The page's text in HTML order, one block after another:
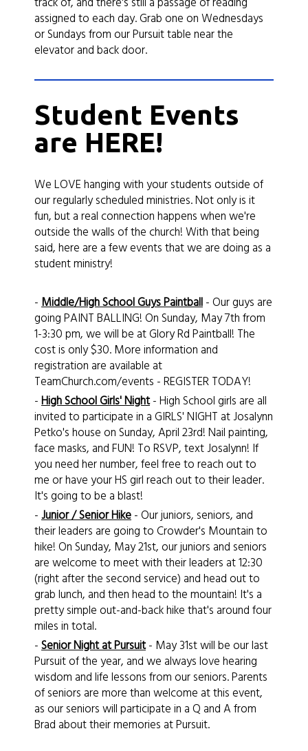
assigned to each day. Grab one on Wednesdays
or Sundays from our Pursuit table near the
elevator and back door.
Student Events
are HERE!
We LOVE hanging with your students outside of
our regularly scheduled ministries. Not only is it
fun, but a real connection happens when we're
outside the walls of the church! With that being
said, here are a few events that we are doing as a
student ministry!
-Middle/High School Guys Paintball- Our guys are
going PAINT BALLING! On Sunday, May 7th from
1-3:30 pm, we will be at Glory Rd Paintball! The
cost is only $30. More information and
registration are available at
TeamChurch.com/events - REGISTER TODAY!
-High School Girls' Night- High School girls are all
invited to participate in a GIRLS' NIGHT at Josalynn
Petko's house on Sunday, April 23rd! Nail painting,
face masks, and FUN! To RSVP, text Josalynn! If
you need her number, feel free to reach out to
me or have your HS girl reach out to their leader.
It's going to be a blast!
-Junior / Senior Hike- Our juniors, seniors, and
their leaders are going to Crowder's Mountain to
hike! On Sunday, May 21st, our juniors and seniors
are welcome to meet with their leaders at 12:30
(right after the second service) and head out to
grab lunch, and then head to the mountain! It's a
pretty simple out-and-back hike that's around four
miles in total.
-Senior Night atPursuit- May 31st will be our last
Pursuit of the year, and we always love hearing
wisdom and life lessons from our seniors. Parents
of seniors are more than welcome at this event,
as our seniors will participate in a Q and A from
Brad about their memories at Pursuit.